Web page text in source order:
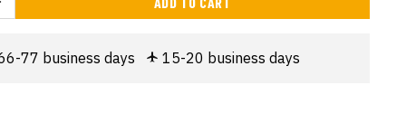
77 business days 15-20 business days